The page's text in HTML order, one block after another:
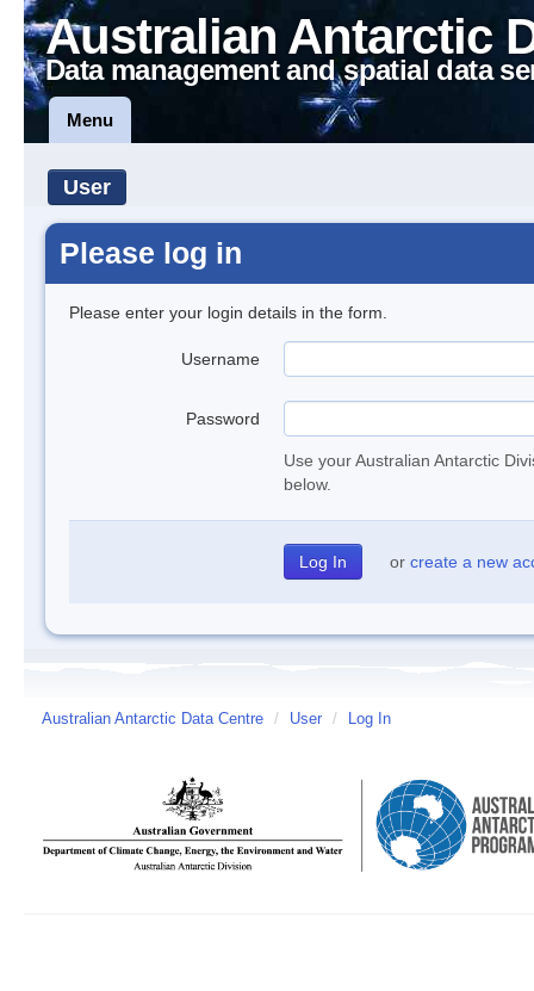
Australian Antarctic
Data management and spatial data
Menu
User
Please log in
Please enter your login details in the form.
Username
Password
Use your Australian Antarctic
below.
or create a new
Australian Antarctic Data Centre / User / Log In